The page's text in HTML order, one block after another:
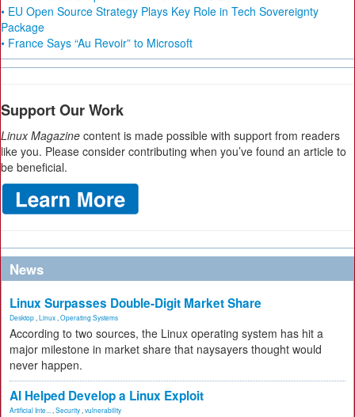
• EU Open Source Strategy Plays Key Role in Tech Sovereignty
Package
• France Says “Au Revoir” to Microsoft
Support Our Work
Linux Magazine content is made possible with support from readers
like you. Please consider contributing when you’ve found an article to
be beneficial.
News
Linux Surpasses Double-Digit Market Share
Desktop Linux Operating Systems
According to two sources, the Linux operating system has hit a
major milestone in market share that naysayers thought would
never happen.
AI Helped Develop a Linux Exploit
Artificial Inte... Security vulnerability